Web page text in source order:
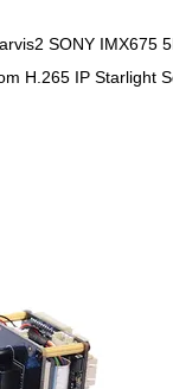
SONY IMX675
H.265 IP Starlight